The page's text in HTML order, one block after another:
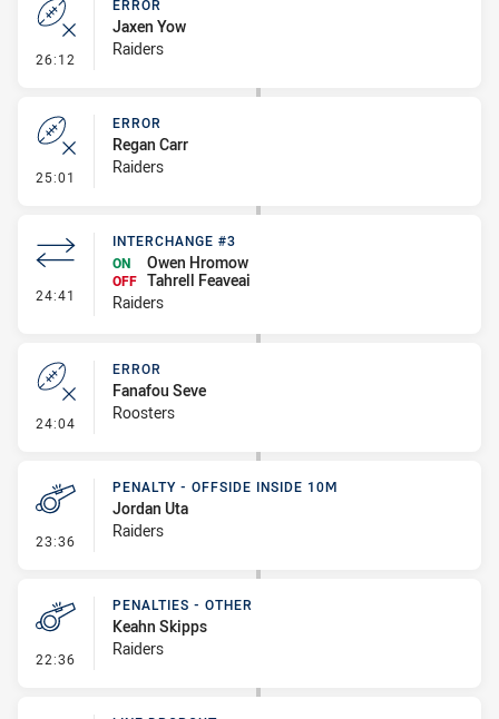
26:12 - Error
ERROR
Jaxen Yow
Raiders
25:01 - Error
ERROR
Regan Carr
Raiders
24:41 - Interchange #3
INTERCHANGE #3
ON
Owen Hromow
OFF Tahrell Feaveai
Raiders
24:04 - Error
ERROR
Fanafou Seve
Roosters
23:36 - Penalty - Offside inside 10m
PENALTY - OFFSIDE INSIDE 10M
Jordan Uta
Raiders
22:36 - Penalties - Other
PENALTIES - OTHER
Keahn Skipps
Raiders